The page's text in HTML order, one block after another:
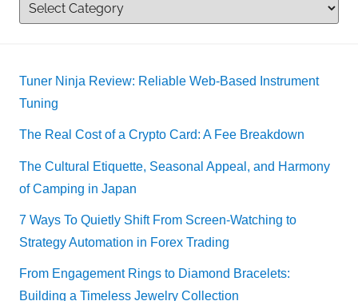
Tuner Ninja Review: Reliable Web-Based Instrument
Tuning
The Real Cost of a Crypto Card: A Fee Breakdown
The Cultural Etiquette, Seasonal Appeal, and Harmony
of Camping in Japan
7 Ways To Quietly Shift From Screen-Watching to
Strategy Automation in Forex Trading
From Engagement Rings to Diamond Bracelets:
Building a Timeless Jewelry Collection